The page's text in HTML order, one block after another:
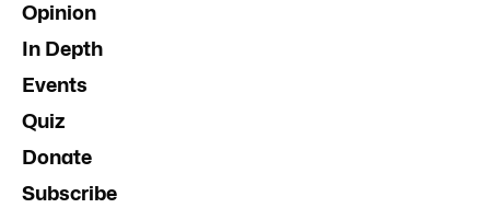
Opinion
In Depth
Events
Quiz
Donate
Subscribe